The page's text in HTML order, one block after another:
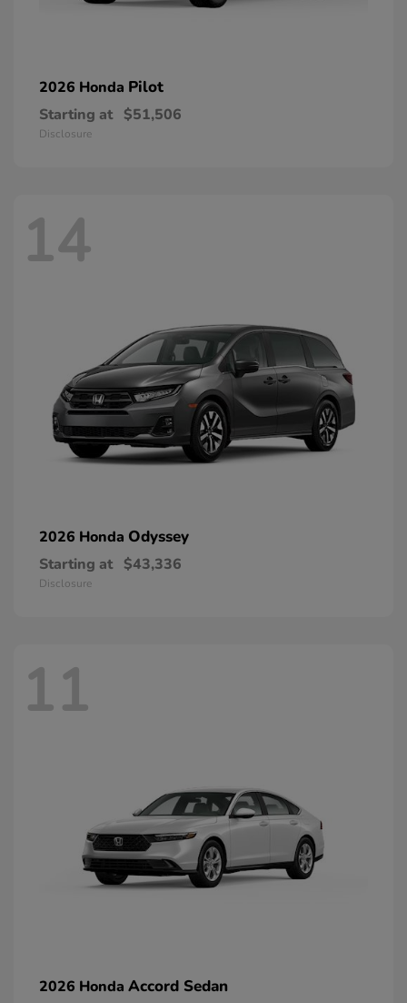
2026 Honda Pilot
Starting at $51,506
Disclosure
14
2026 Honda Odyssey
Starting at $43,336
Disclosure
11
2026 Honda Accord Sedan